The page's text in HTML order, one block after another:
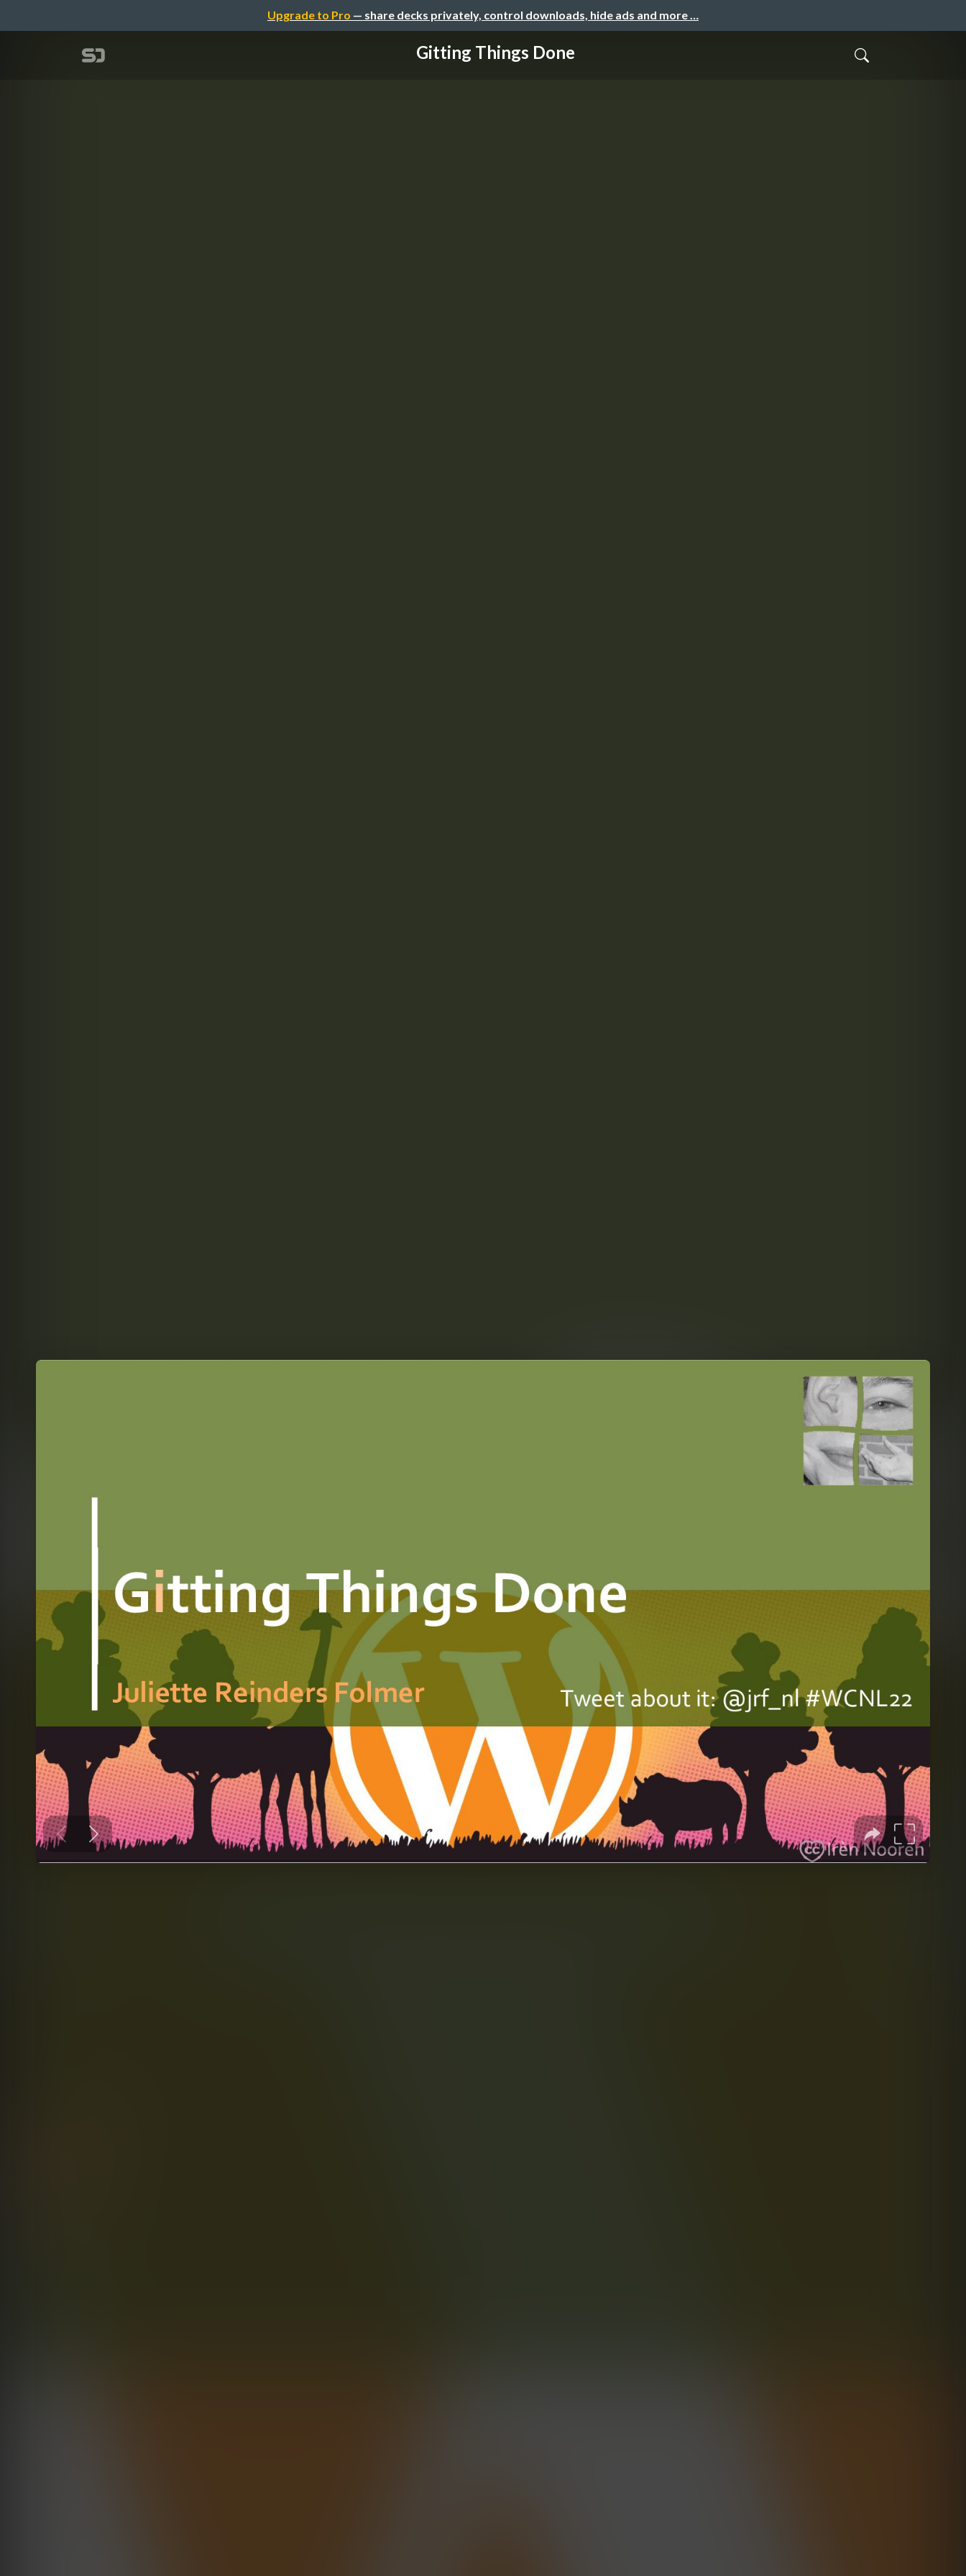
Upgrade to Pro — share decks privately, control downloads, hide ads and more …
Gitting Things Done